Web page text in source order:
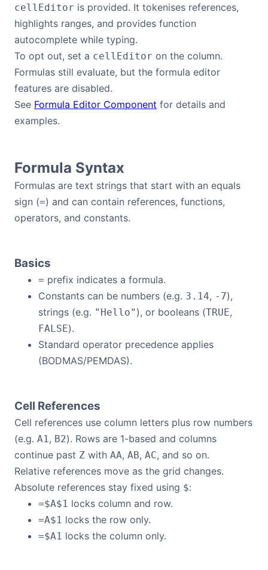
cellEditor is provided. It tokenises references,
highlights ranges, and provides function
autocomplete while typing.
To opt out, set a cellEditor on the column.
Formulas still evaluate, but the formula editor
features are disabled.
See Formula Editor Component for details and
examples.
Formula Syntax
Formulas are text strings that start with an equals
sign (=) and can contain references, functions,
operators, and constants.
Basics
= prefix indicates a formula.
Constants can be numbers (e.g. 3.14, -7),
strings (e.g. "Hello" ), or booleans (TRUE,
FALSE).
Standard operator precedence applies
(BODMAS/PEMDAS).
Cell References
Cell references use column letters plus row numbers
(e.g. A1 , B2). Rows are 1-based and columns
continue past Z with AA, AB, AC, and so on.
Relative references move as the grid changes.
Absolute references stay fixed using $:
=$A$1 locks column and row.
=A$1 locks the row only.
=$A1 locks the column only.